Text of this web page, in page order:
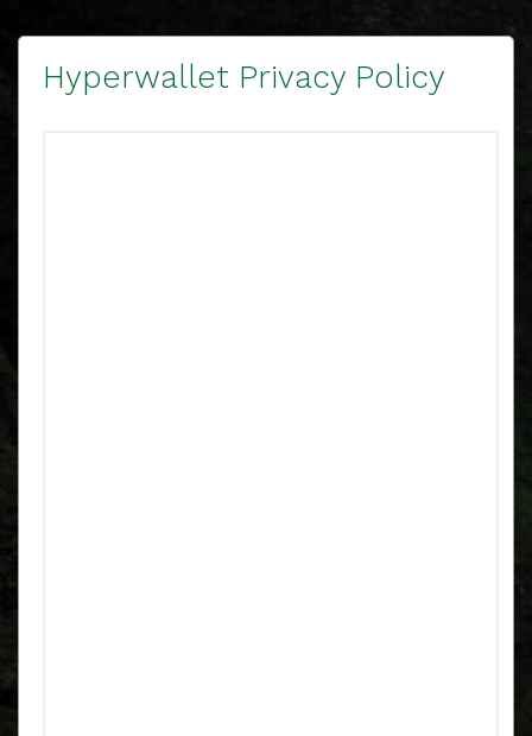
Hyperwallet Privacy Policy